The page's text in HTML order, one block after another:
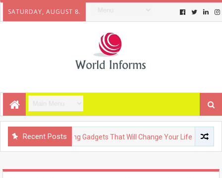
SATURDAY, AUGUST 8.
Recent Posts
Upcoming Gadgets That Will Change Your Life